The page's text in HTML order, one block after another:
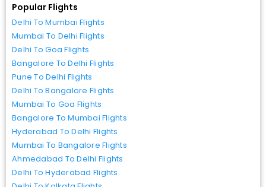
Popular Flights
Delhi To Mumbai Flights
Mumbai To Delhi Flights
Delhi To Goa Flights
Bangalore To Delhi Flights
Pune To Delhi Flights
Delhi To Bangalore Flights
Mumbai To Goa Flights
Bangalore To Mumbai Flights
Hyderabad To Delhi Flights
Mumbai To Bangalore Flights
Ahmedabad To Delhi Flights
Delhi To Hyderabad Flights